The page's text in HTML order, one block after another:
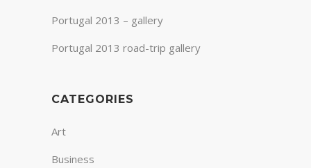
Portugal 2013 – gallery
Portugal 2013 road-trip gallery
CATEGORIES
Art
Business